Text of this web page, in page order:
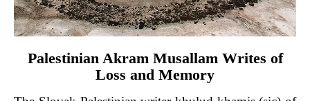
Palestinian Akram Musallam Writes of
Loss and Memory